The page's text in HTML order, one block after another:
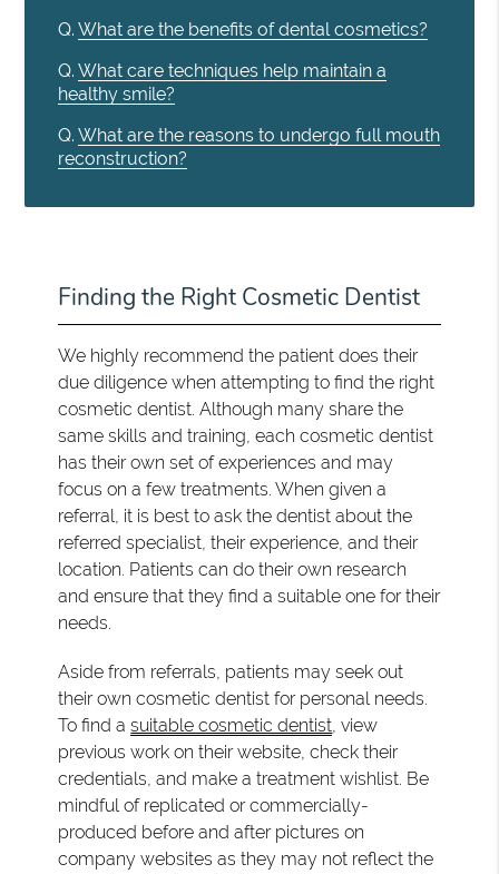
Q. What are the benefits of dental cosmetics?
Q. What care techniques help maintain a
healthy smile?
Q. What are the reasons to undergo full mouth
reconstruction?
Finding the Right Cosmetic Dentist
We highly recommend the patient does their
due diligence when attempting to find the right
cosmetic dentist. Although many share the
same skills and training, each cosmetic dentist
has their own set of experiences and may
focus on a few treatments. When given a
referral, it is best to ask the dentist about the
referred specialist, their experience, and their
location. Patients can do their own research
and ensure that they find a suitable one for their
needs.
Aside from referrals, patients may seek out
their own cosmetic dentist for personal needs.
To find asuitable cosmetic dentist, view
previous work on their website, check their
credentials, and make a treatment wishlist. Be
mindful of replicated or commercially-
produced before and after pictures on
company websites as they may not reflect the